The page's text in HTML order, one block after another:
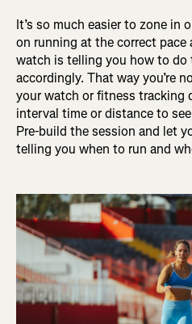
It’s so much easier to zone in
on running at the correct
watch is telling you how to do
accordingly. That way you’re
your watch or fitness tracking
interval time or distance to
Pre-build the session and let
telling you when to run and